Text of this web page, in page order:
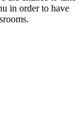
in order to have